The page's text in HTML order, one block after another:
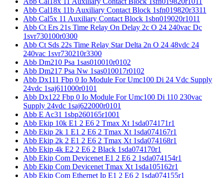
Abb Cal18x 11b Auxiliary Contact Block 1sfn019820r3311
Abb Cal5x 11 Auxiliary Contact Block 1sbn019020r1011
Abb Ct Ers 21s Time Relay On Delay 2c O 24 240vac Dc
1svr730100r0300
Abb Ct Sds 22s Time Relay Star Delta 2n O 24 48vdc 24
240vac 1svr730210r3300
Abb Dm210 Psa 1sas010010r0102
Abb Dm217 Psa Nw 1sas010017r0102
Abb Dx111 Fbp 0 Io Module For Umc100 Di 24 Vdc Supply
24vdc 1saj611000r0101
Abb Dx122 Fbp 0 Io Module For Umc100 Di 110 230vac
Supply 24vdc 1saj622000r0101
Abb E Ac31 1sbp260165r1001
Abb Ekip 10k E1 2 E6 2 Tmax Xt 1sda074171r1
Abb Ekip 2k 1 E1 2 E6 2 Tmax Xt 1sda074167r1
Abb Ekip 2k 2 E1 2 E6 2 Tmax Xt 1sda074168r1
Abb Ekip 4k E2 2 E6 2 Black 1sda074170r1
Abb Ekip Com Devicenet E1 2 E6 2 1sda074154r1
Abb Ekip Com Devicenet Tmax Xt 1sda105162r1
Abb Ekip Com Ethernet Ip E1 2 E6 2 1sda074155r1